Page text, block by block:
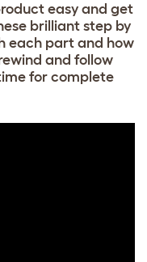
easy and get
brilliant step by
each part and how
and follow
for complete